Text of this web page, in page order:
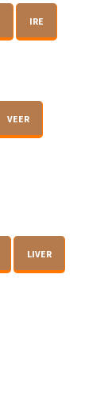
IRE
VEER
LIVER